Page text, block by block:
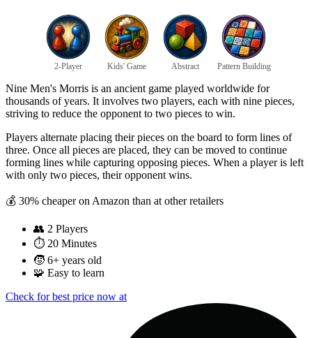
2-Player Kids' Game Abstract Pattern Building
Nine Men's Morris is an ancient game played worldwide for
thousands of years. It involves two players, each with nine pieces,
striving to reduce the opponent to two pieces to win.
Players alternate placing their pieces on the board to form lines of
three. Once all pieces are placed, they can be moved to continue
forming lines while capturing opposing pieces. When a player is left
with only two pieces, their opponent wins.
💰 30% cheaper on Amazon than at other retailers
👥 2 Players
⏱️ 20 Minutes
🧒 6+ years old
🧩 Easy to learn
Check for best price now at